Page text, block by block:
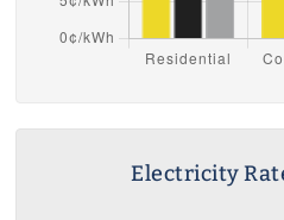
Electricity